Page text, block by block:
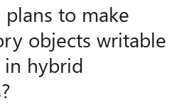
to make
objects writable
in hybrid